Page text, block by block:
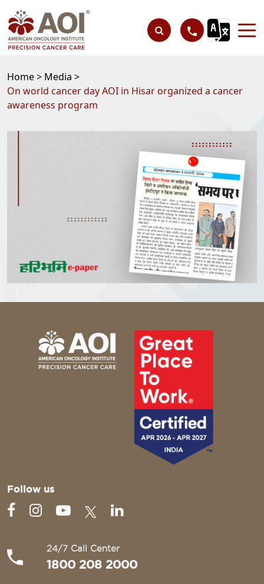
Home > Media >
On world cancer day AOI in Hisar organized a cancer
awareness program
Follow us
24/7 Call Center
1800 208 2000